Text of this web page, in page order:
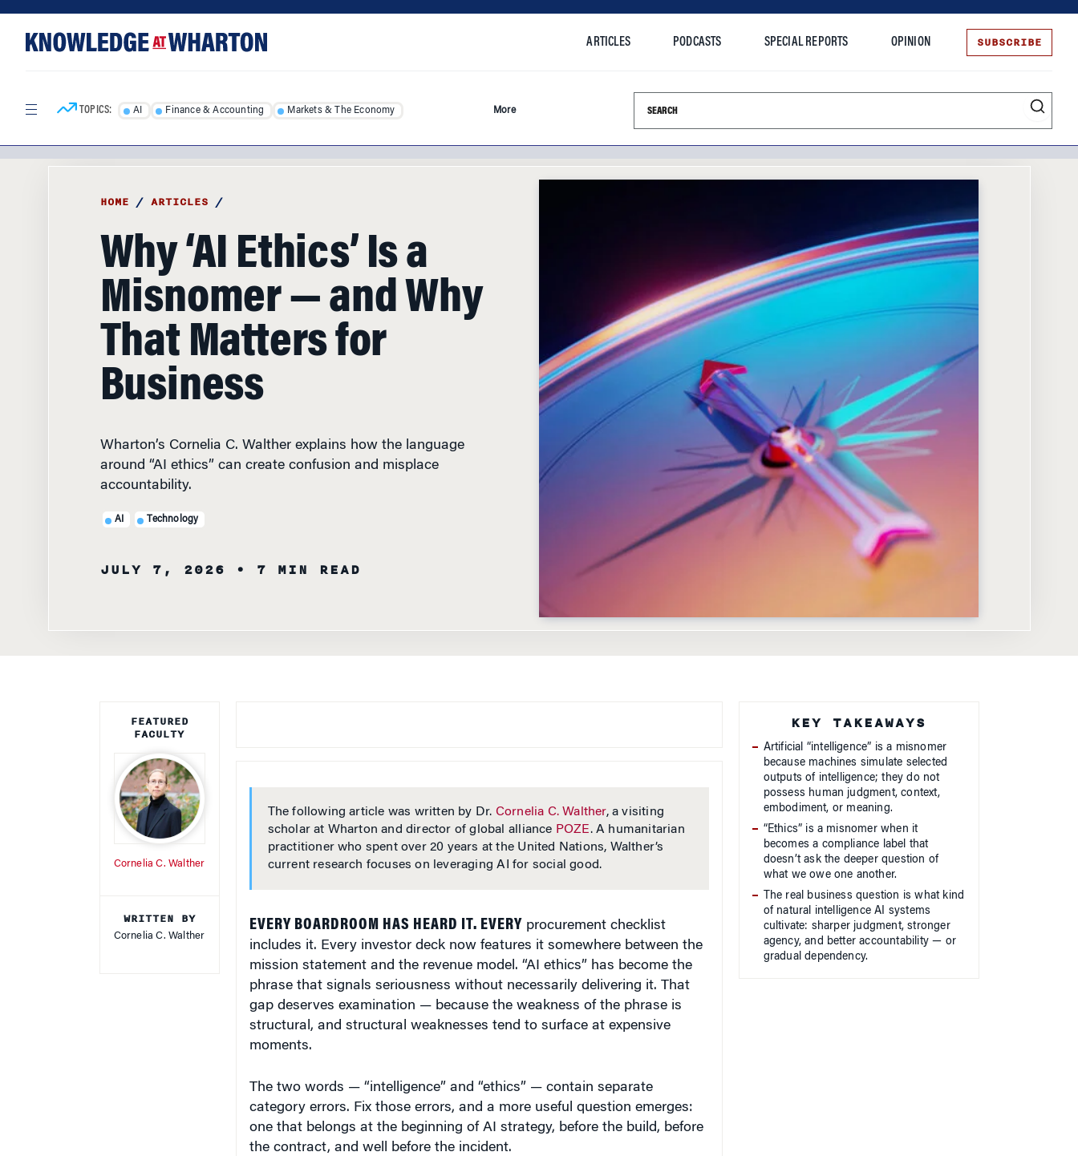
content
ARTICLES PODCASTS SPECIAL REPORTS OPINION SUBSCRIBE
TOPICS: AI Finance & Accounting Markets & The Economy More Search this site
HOME / ARTICLES /
Why ‘AI Ethics’ Is a
Misnomer — and Why
That Matters for
Business
Wharton’s Cornelia C. Walther explains how the language
around “AI ethics” can create confusion and misplace
accountability.
AI Technology
JULY 7, 2026 • 7 MIN READ
FEATURED
FACULTY
Cornelia C. Walther
WRITTEN BY
Cornelia C. Walther
The following article was written by Dr. Cornelia C. Walther, a visiting
scholar at Wharton and director of global alliance POZE. A humanitarian
practitioner who spent over 20 years at the United Nations, Walther’s
current research focuses on leveraging AI for social good.
EVERY BOARDROOM HAS HEARD IT. EVERY procurement checklist
includes it. Every investor deck now features it somewhere between the
mission statement and the revenue model. “AI ethics” has become the
phrase that signals seriousness without necessarily delivering it. That
gap deserves examination — because the weakness of the phrase is
structural, and structural weaknesses tend to surface at expensive
moments.
The two words — “intelligence” and “ethics” — contain separate
category errors. Fix those errors, and a more useful question emerges:
one that belongs at the beginning of AI strategy, before the build, before
the contract, and well before the incident.
KEY TAKEAWAYS
Artificial “intelligence” is a misnomer
because machines simulate selected
outputs of intelligence; they do not
possess human judgment, context,
embodiment, or meaning.
“Ethics” is a misnomer when it
becomes a compliance label that
doesn’t ask the deeper question of
what we owe one another.
The real business question is what kind
of natural intelligence AI systems
cultivate: sharper judgment, stronger
agency, and better accountability — or
gradual dependency.